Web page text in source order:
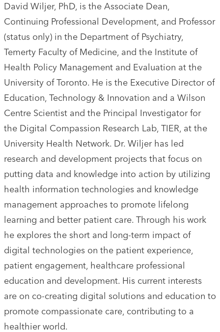
David Wiljer, PhD, is the Associate Dean,
Continuing Professional Development, and Professor
(status only) in the Department of Psychiatry,
Temerty Faculty of Medicine, and the Institute of
Health Policy Management and Evaluation at the
University of Toronto. He is the Executive Director of
Education, Technology & Innovation and a Wilson
Centre Scientist and the Principal Investigator for
the Digital Compassion Research Lab, TIER, at the
University Health Network. Dr. Wiljer has led
research and development projects that focus on
putting data and knowledge into action by utilizing
health information technologies and knowledge
management approaches to promote lifelong
learning and better patient care. Through his work
he explores the short and long-term impact of
digital technologies on the patient experience,
patient engagement, healthcare professional
education and development. His current interests
are on co-creating digital solutions and education to
promote compassionate care, contributing to a
healthier world.